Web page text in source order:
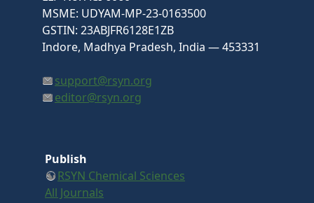
MSME: UDYAM-MP-23-0163500
GSTIN: 23ABJFR6128E1ZB
Indore, Madhya Pradesh, India — 453331
support@rsyn.org
editor@rsyn.org
Publish
RSYN Chemical Sciences
All Journals